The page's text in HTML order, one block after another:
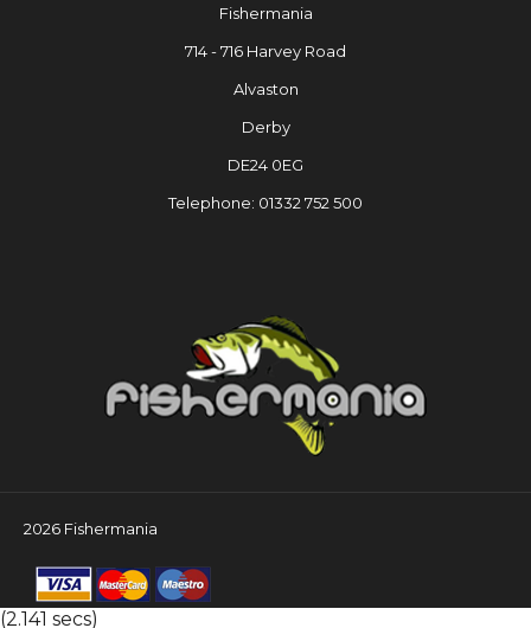
Fishermania
714 - 716 Harvey Road
Alvaston
Derby
DE24 0EG
Telephone: 01332 752 500
2026 Fishermania
(2.141 secs)